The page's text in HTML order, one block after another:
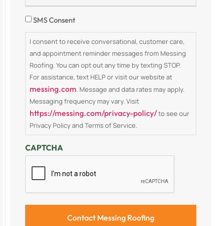
Consent
SMS Consent
I consent to receive conversational, customer care,
and appointment reminder messages from Messing
Roofing. You can opt out any time by texting STOP.
For assistance, text HELP or visit our website at
messing.com. Message and data rates may apply.
Messaging frequency may vary. Visit
https://messing.com/privacy-policy/to see our
Privacy Policy and Terms of Service.
CAPTCHA